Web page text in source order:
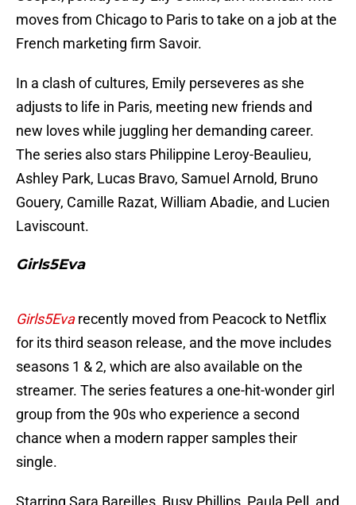
moves from Chicago to Paris to take on a job at the
French marketing firm Savoir.
In a clash of cultures, Emily perseveres as she
adjusts to life in Paris, meeting new friends and
new loves while juggling her demanding career.
The series also stars Philippine Leroy-Beaulieu,
Ashley Park, Lucas Bravo, Samuel Arnold, Bruno
Gouery, Camille Razat, William Abadie, and Lucien
Laviscount.
Girls5Eva
Girls5Eva recently moved from Peacock to Netflix
for its third season release, and the move includes
seasons 1 & 2, which are also available on the
streamer. The series features a one-hit-wonder girl
group from the 90s who experience a second
chance when a modern rapper samples their
single.
Starring Sara Bareilles, Busy Phillips, Paula Pell, and